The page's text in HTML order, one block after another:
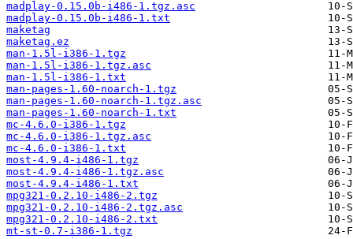
madplay-0.15.0b-i486-1.tgz.asc
madplay-0.15.0b-i486-1.txt
maketag
maketag.ez
man-1.5l-i386-1.tgz
man-1.5l-i386-1.tgz.asc
man-1.5l-i386-1.txt
man-pages-1.60-noarch-1.tgz
man-pages-1.60-noarch-1.tgz.asc
man-pages-1.60-noarch-1.txt
mc-4.6.0-i386-1.tgz
mc-4.6.0-i386-1.tgz.asc
mc-4.6.0-i386-1.txt
most-4.9.4-i486-1.tgz
most-4.9.4-i486-1.tgz.asc
most-4.9.4-i486-1.txt
mpg321-0.2.10-i486-2.tgz
mpg321-0.2.10-i486-2.tgz.asc
mpg321-0.2.10-i486-2.txt
mt-st-0.7-i386-1.tgz